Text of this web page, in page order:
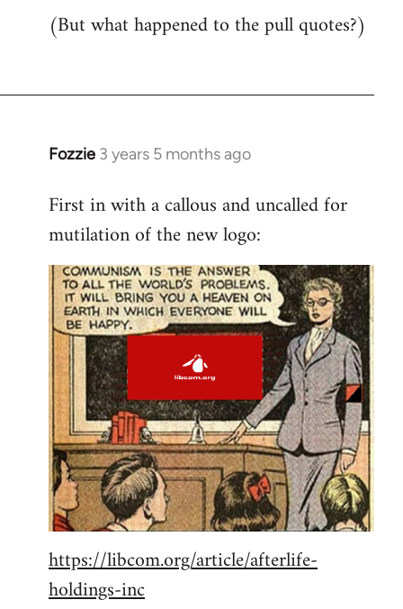
(But what happened to the pull quotes?)
Fozzie 3 years 5 months ago
First in with a callous and uncalled for
mutilation of the new logo:
https://libcom.org/article/afterlife-
holdings-inc